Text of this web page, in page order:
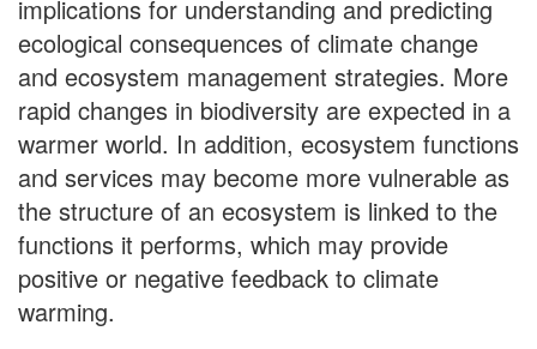
implications for understanding and predicting
ecological consequences of climate change
and ecosystem management strategies. More
rapid changes in biodiversity are expected in a
warmer world. In addition, ecosystem functions
and services may become more vulnerable as
the structure of an ecosystem is linked to the
functions it performs, which may provide
positive or negative feedback to climate
warming.